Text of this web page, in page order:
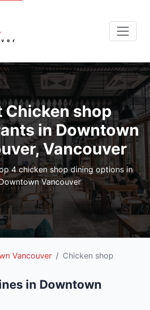
Chicken shop
in Downtown
Vancouver
4 chicken shop dining options in
Vancouver
Vancouver Chicken shop
in Downtown